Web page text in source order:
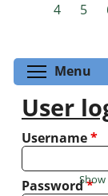
4
5
Menu
User
Username*
Password*